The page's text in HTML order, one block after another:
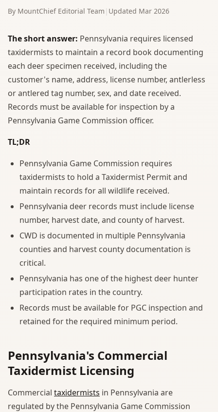
By MountChief Editorial Team Updated Mar 2026
The short answer: Pennsylvania requires licensed
taxidermists to maintain a record book documenting
each deer specimen received, including the
customer's name, address, license number, antlerless
or antlered tag number, sex, and date received.
Records must be available for inspection by a
Pennsylvania Game Commission officer.
TL;DR
Pennsylvania Game Commission requires
taxidermists to hold a Taxidermist Permit and
maintain records for all wildlife received.
Pennsylvania deer records must include license
number, harvest date, and county of harvest.
CWD is documented in multiple Pennsylvania
counties and harvest county documentation is
critical.
Pennsylvania has one of the highest deer hunter
participation rates in the country.
Records must be available for PGC inspection and
retained for the required minimum period.
Pennsylvania's Commercial
Taxidermist Licensing
Commercial taxidermists in Pennsylvania are
regulated by the Pennsylvania Game Commission